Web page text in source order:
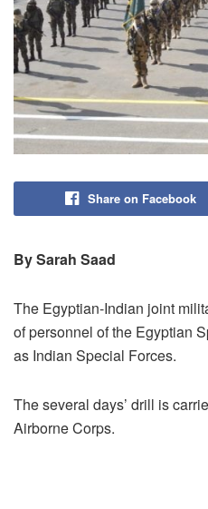
Share on Facebook
By Sarah Saad
The Egyptian-Indian joint
of personnel of the Egyptian
as Indian Special Forces.
The several days’ drill is
Airborne Corps.